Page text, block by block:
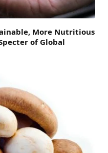
More Nutritious
of Global